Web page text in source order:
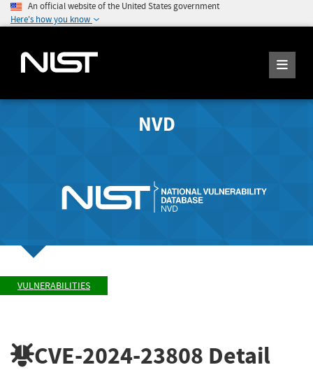
An official website of the United States government
Here's how you know
NVD
VULNERABILITIES
CVE-2024-23808 Detail